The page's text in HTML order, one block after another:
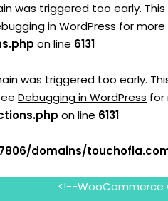
was triggered too early.
in WordPress for more
on line 6131
was triggered too early.
Debugging in WordPress for
on line 6131
domains/
<!--WooCommerce